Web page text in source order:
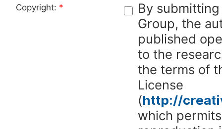
Copyright: *
By
Group, the
published
to the
the terms of
License
(http://
which